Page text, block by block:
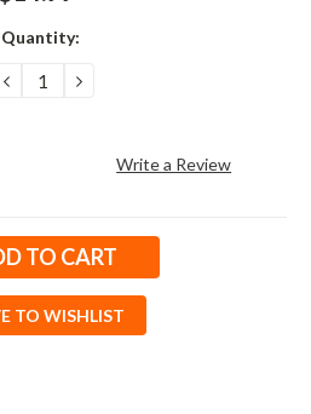
Quantity:
DECREASE
QUANTITY:
INCREASE
QUANTITY:
Write a Review
TO WISHLIST